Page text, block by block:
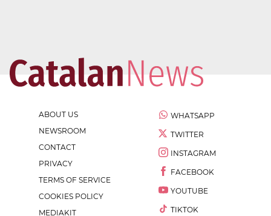
ABOUT US
NEWSROOM
CONTACT
PRIVACY
TERMS OF SERVICE
COOKIES POLICY
MEDIAKIT
WHATSAPP
TWITTER
INSTAGRAM
FACEBOOK
YOUTUBE
TIKTOK